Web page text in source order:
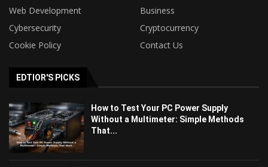
Web Development
Business
Cybersecurity
Cryptocurrency
Cookie Policy
Contact Us
EDTIOR'S PICKS
How to Test Your PC Power Supply
Without a Multimeter: Simple Methods
That...